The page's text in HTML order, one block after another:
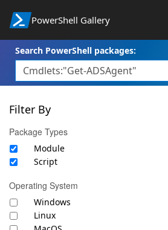
PowerShell Gallery
Search PowerShell packages:
Filter By
Package Types
Module
Script
Operating System
Windows
Linux